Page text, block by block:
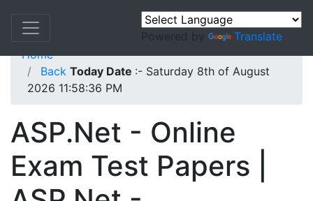
Powered by
Translate
Home
Back Today Date :- Saturday 8th of August
2026 11:58:36 PM
ASP.Net - Online
Exam Test Papers |